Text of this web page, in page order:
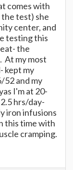
comes with
test) she
center, and
testing this
the
At my most
kept my
52 and my
I'm at 20-
hrs/day-
iron infusions
this time with
cramping.